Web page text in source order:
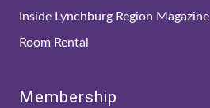
Inside Lynchburg Region Magazine
Room Rental
Membership